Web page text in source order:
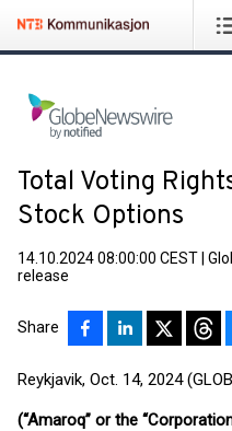
Total Voting
Stock Options
14.10.2024 08:00:00 CEST
release
Share
Reykjavik, Oct. 14, 2024
(“Amaroq” or the